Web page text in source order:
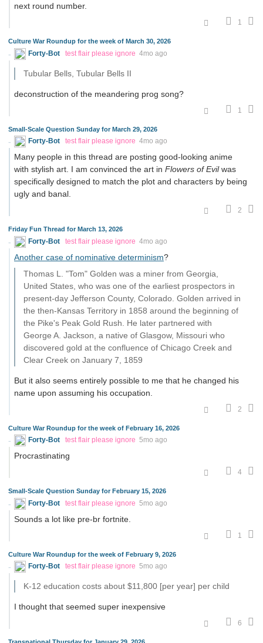
next round number.
1
Culture War Roundup for the week of March 30, 2026
Forty-Bot test flair please ignore 4mo ago
Tubular Bells, Tubular Bells II
deconstruction of the meandering prog song?
1
Small-Scale Question Sunday for March 29, 2026
Forty-Bot test flair please ignore 4mo ago
Many people in this thread are posting good-looking anime
with stylish art. I am convinced the art in Flowers of Evilwas
specifically designed to match the plot and characters by being
ugly and banal.
2
Friday Fun Thread for March 13, 2026
Forty-Bot test flair please ignore 4mo ago
Another case of nominative determinism?
Thomas L. "Tom" Golden was a miner from Georgia,
United States, who was one of the earliest prospectors in
present-day Jefferson County, Colorado. Golden arrived in
the then-Kansas Territory in 1858 around the beginning of
the Pike's Peak Gold Rush. He later partnered with
George A. Jackson, a native of Glasgow, Missouri who
discovered gold at the confluence of Chicago Creek and
Clear Creek on January 7, 1859
But it also seems entirely possible to me that he changed his
name upon assuming his occupation.
2
Culture War Roundup for the week of February 16, 2026
Forty-Bot test flair please ignore 5mo ago
Procrastinating
4
Small-Scale Question Sunday for February 15, 2026
Forty-Bot test flair please ignore 5mo ago
Sounds a lot like pre-br fortnite.
1
Culture War Roundup for the week of February 9, 2026
Forty-Bot test flair please ignore 5mo ago
K-12 education costs about $11,800 [per year] per child
I thought that seemed super inexpensive
6